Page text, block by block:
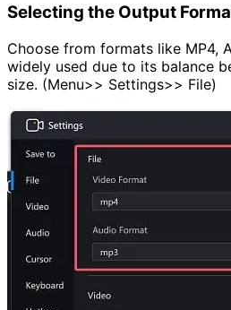
Selecting the Output
Choose from formats like MP4,
widely used due to its balance
size. (Menu>> Settings>> File)